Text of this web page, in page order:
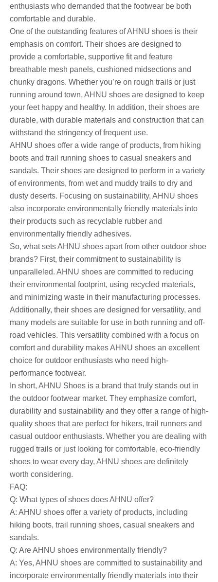
enthusiasts who demanded that the footwear be both
comfortable and durable.
One of the outstanding features of AHNU shoes is their
emphasis on comfort. Their shoes are designed to
provide a comfortable, supportive fit and feature
breathable mesh panels, cushioned midsections and
chunky dragons. Whether you’re on rough trails or just
running around town, AHNU shoes are designed to keep
your feet happy and healthy. In addition, their shoes are
durable, with durable materials and construction that can
withstand the stringency of frequent use.
AHNU shoes offer a wide range of products, from hiking
boots and trail running shoes to casual sneakers and
sandals. Their shoes are designed to perform in a variety
of environments, from wet and muddy trails to dry and
dusty deserts. Focusing on sustainability, AHNU shoes
also incorporate environmentally friendly materials into
their products such as recyclable rubber and
environmentally friendly adhesives.
So, what sets AHNU shoes apart from other outdoor shoe
brands? First, their commitment to sustainability is
unparalleled. AHNU shoes are committed to reducing
their environmental footprint, using recycled materials,
and minimizing waste in their manufacturing processes.
Additionally, their shoes are designed for versatility, and
many models are suitable for use in both running and off-
road vehicles. This versatility combined with a focus on
comfort and durability makes AHNU shoes an excellent
choice for outdoor enthusiasts who need high-
performance footwear.
In short, AHNU Shoes is a brand that truly stands out in
the outdoor footwear market. They emphasize comfort,
durability and sustainability and they offer a range of high-
quality shoes that are perfect for hikers, trail runners and
casual outdoor enthusiasts. Whether you are dealing with
rugged trails or just looking for comfortable, eco-friendly
shoes to wear every day, AHNU shoes are definitely
worth considering.
FAQ:
Q: What types of shoes does AHNU offer?
A: AHNU shoes offer a variety of products, including
hiking boots, trail running shoes, casual sneakers and
sandals.
Q: Are AHNU shoes environmentally friendly?
A: Yes, AHNU shoes are committed to sustainability and
incorporate environmentally friendly materials into their